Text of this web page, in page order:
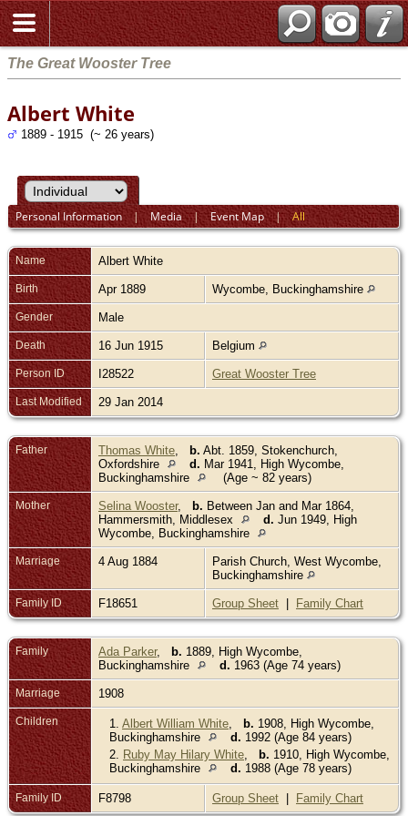
The Great Wooster Tree
Albert White
1889 - 1915 (~ 26 years)
Personal Information|Media|Event Map|All
Name Albert White
Birth Apr 1889 Wycombe, Buckinghamshire
Gender Male
Death 16 Jun 1915 Belgium
Person ID I28522 Great Wooster Tree
Last Modified 29 Jan 2014
Father Thomas White b. Abt. 1859, Stokenchurch,
Oxfordshire
d. Mar 1941, High Wycombe,
Buckinghamshire
(Age ~ 82 years)
Mother Selina Wooster, b. Between Jan and Mar 1864,
Hammersmith, Middlesex
d. Jun 1949, High
Wycombe, Buckinghamshire
Marriage 4 Aug 1884
Parish Church, West Wycombe,
Buckinghamshire
Family ID F18651 Group Sheet | Family Chart
Family Ada Parker, b. 1889, High Wycombe,
Buckinghamshire
d. 1963 (Age 74 years)
Marriage 1908
Children 1. Albert William White b. 1908, High Wycombe,
Buckinghamshire
d. 1992 (Age 84 years)
2. Ruby May Hilary White b. 1910, High Wycombe,
Buckinghamshire
d. 1988 (Age 78 years)
Family ID F8798 Group Sheet | Family Chart